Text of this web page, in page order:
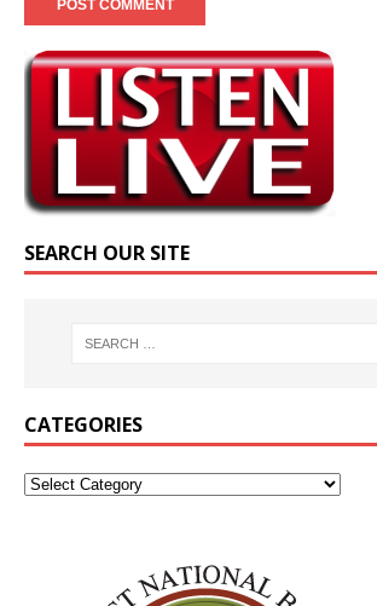
SEARCH OUR SITE
CATEGORIES